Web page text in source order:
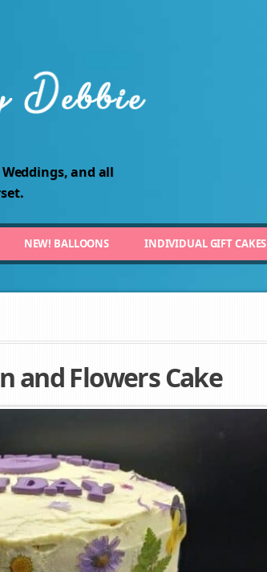
and all
NEW! BALLOONS INDIVIDUAL GIFT CAKES
and Flowers Cake